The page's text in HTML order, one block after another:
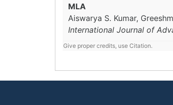
MLA
Aiswarya S. Kumar,
International Journal of
Give proper credits, use Citation.